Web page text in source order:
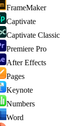
FrameMaker
Captivate
Captivate Classic
Premiere Pro
After Effects
Pages
Keynote
Numbers
Word